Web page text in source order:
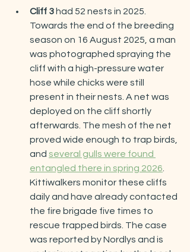
Cliff 3 had 52 nests in 2025.
Towards the end of the breeding
season on 16 August 2025, a man
was photographed spraying the
cliff with a high-pressure water
hose while chicks were still
present in their nests. A net was
deployed on the cliff shortly
afterwards. The mesh of the net
proved wide enough to trap birds,
and several gulls were found
entangled there in spring 2026.
Kittiwalkers monitor these cliffs
daily and have already contacted
the fire brigade five times to
rescue trapped birds. The case
was reported by Nordlys and is